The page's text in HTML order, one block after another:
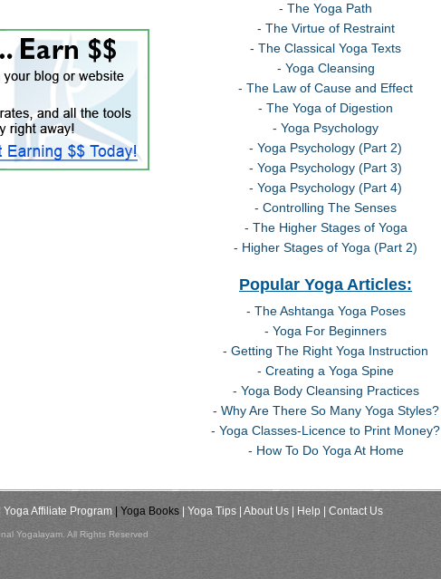
- The Yoga Path
- The Virtue of Restraint
- The Classical Yoga Texts
- Yoga Cleansing
- The Law of Cause and Effect
- The Yoga of Digestion
- Yoga Psychology
- Yoga Psychology (Part 2)
- Yoga Psychology (Part 3)
- Yoga Psychology (Part 4)
- Controlling The Senses
- The Higher Stages of Yoga
- Higher Stages of Yoga (Part 2)
Popular Yoga Articles:
- The Ashtanga Yoga Poses
- Yoga For Beginners
- Getting The Right Yoga Instruction
- Creating a Yoga Spine
- Yoga Body Cleansing Practices
- Why Are There So Many Yoga Styles?
- Yoga Classes-Licence to Print Money?
- How To Do Yoga At Home
| Yoga Affiliate Program| Yoga Books | Yoga Tips | About Us | Help | Contact Us
Yogalayam. All Rights Reserved